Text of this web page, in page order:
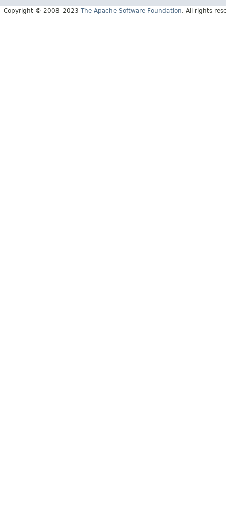
Copyright © 2008–2023 The Apache Software Foundation. All rights